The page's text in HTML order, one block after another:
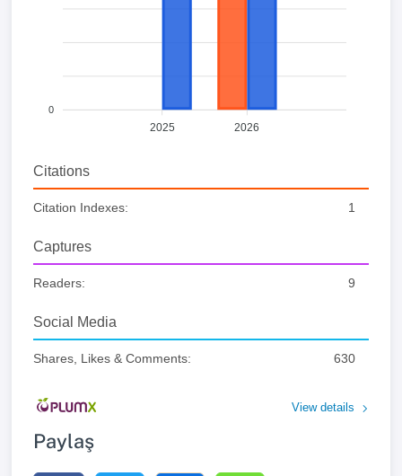
0
2025 2026
Citations
Citation Indexes: 1
Captures
Readers: 9
Social Media
Shares, Likes & Comments: 630
View details
Paylaş